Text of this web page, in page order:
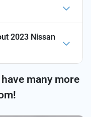
2023 Nissan
many more